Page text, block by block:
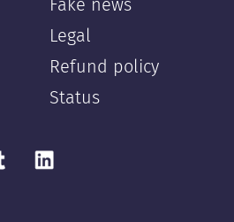
Fake news
Legal
Refund policy
Status